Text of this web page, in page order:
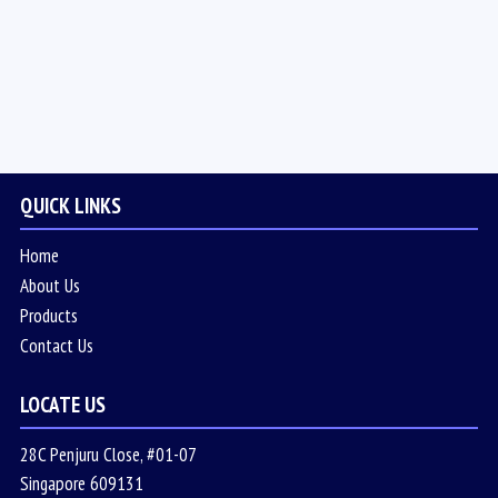
QUICK LINKS
Home
About Us
Products
Contact Us
LOCATE US
28C Penjuru Close, #01-07
Singapore 609131